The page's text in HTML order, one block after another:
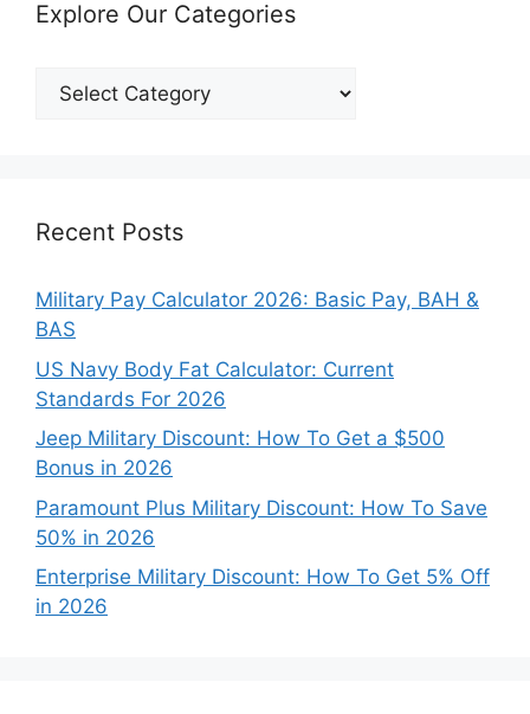
Explore Our Categories
Explore
Recent Posts
Military Pay Calculator 2026: Basic Pay, BAH &
BAS
US Navy Body Fat Calculator: Current
Standards For 2026
Jeep Military Discount: How To Get a $500
Bonus in 2026
Paramount Plus Military Discount: How To Save
50% in 2026
Enterprise Military Discount: How To Get 5% Off
in 2026